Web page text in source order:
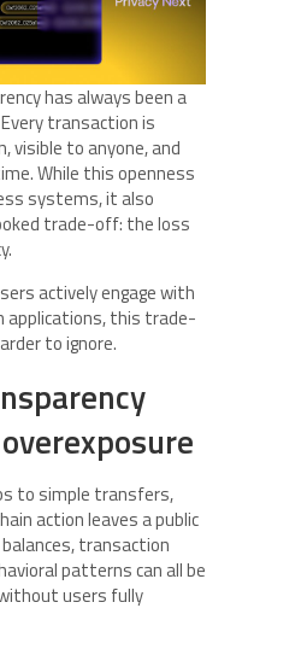
has always been a
transaction is
visible to anyone, and
While this openness
systems, it also
trade-off: the loss
actively engage with
applications, this trade-
to ignore.
to simple transfers,
action leaves a public
transaction
patterns can all be
users fully